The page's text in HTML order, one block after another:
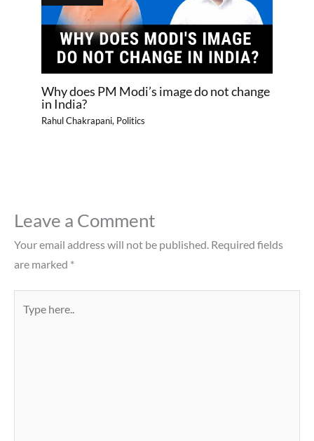
Why does PM Modi’s image do not change
in India?
Rahul Chakrapani, Politics
Leave a Comment
Your email address will not be published. Required fields
are marked *
here..